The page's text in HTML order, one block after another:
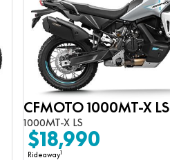
CFMOTO 1000MT-X LS
1000MT-X LS
$18,990
Rideaway1